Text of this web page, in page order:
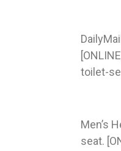
toilet-
Men’s
seat.